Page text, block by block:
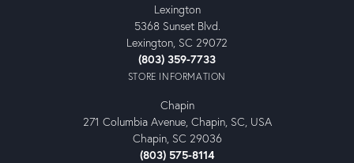
Lexington
5368 Sunset Blvd.
Lexington, SC 29072
(803) 359-7733
STORE INFORMATION
Chapin
271 Columbia Avenue, Chapin, SC, USA
Chapin, SC 29036
(803) 575-8114